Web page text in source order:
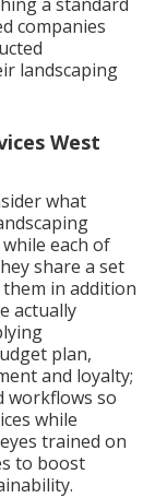
companies
landscaping
West
what
each of
share a set
in addition
actually
plan,
and loyalty;
workflows so
while
trained on
to boost